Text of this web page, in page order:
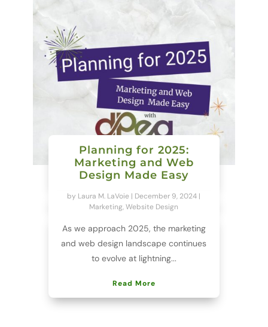
Planning for 2025:
Marketing and Web
Design Made Easy
by Laura M. LaVoie | December 9, 2024 |
Marketing,Website Design
As we approach 2025, the marketing
and web design landscape continues
to evolve at lightning...
Read More